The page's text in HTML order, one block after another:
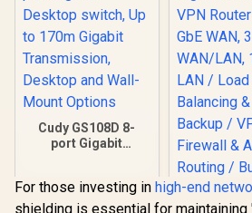
Cudy GS108D 8-
port Gigabit
Transmission,
Desktop and Wall-
For those investing in high-end
shielding is essential for